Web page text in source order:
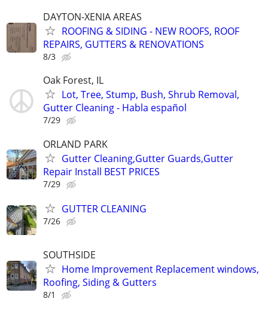
DAYTON-XENIA AREAS
ROOFING & SIDING - NEW ROOFS, ROOF
REPAIRS, GUTTERS & RENOVATIONS
8/3
Oak Forest, IL
Lot, Tree, Stump, Bush, Shrub Removal,
Gutter Cleaning - Habla español
7/29
ORLAND PARK
Gutter Cleaning,Gutter Guards,Gutter
Repair Install BEST PRICES
7/29
GUTTER CLEANING
7/26
SOUTHSIDE
Home Improvement Replacement windows,
Roofing, Siding & Gutters
8/1